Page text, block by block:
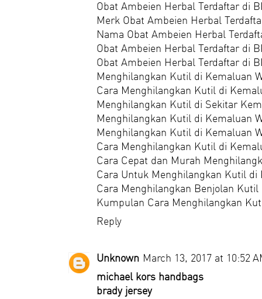
Obat Ambeien Herbal Terdaftar di
Merk Obat Ambeien Herbal
Nama Obat Ambeien Herbal
Obat Ambeien Herbal Terdaftar di
Obat Ambeien Herbal Terdaftar di
Menghilangkan Kutil di Kemaluan
Cara Menghilangkan Kutil di
Menghilangkan Kutil di Sekitar
Menghilangkan Kutil di Kemaluan
Menghilangkan Kutil di Kemaluan
Cara Menghilangkan Kutil di
Cara Cepat dan Murah
Cara Untuk Menghilangkan Kutil di
Cara Menghilangkan Benjolan
Kumpulan Cara Menghilangkan
Reply
Unknown March 13, 2017 at 10:52
michael kors handbags
brady jersey